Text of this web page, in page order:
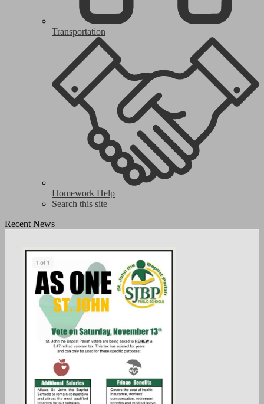
Transportation
Homework Help
Search this site
Recent News